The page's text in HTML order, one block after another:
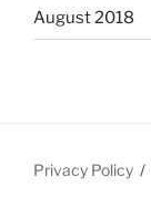
August 2018
Privacy Policy